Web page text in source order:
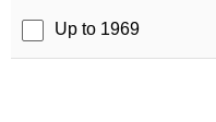
Up to 1969